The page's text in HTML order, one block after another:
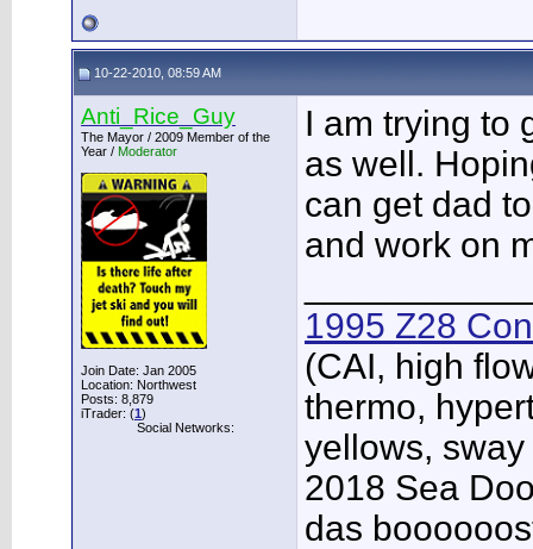
10-22-2010, 08:59 AM
Anti_Rice_Guy
The Mayor / 2009 Member of the
Year / Moderator
Join Date: Jan 2005
Location: Northwest
Posts: 8,879
iTrader: (1)
Social Networks:
I am trying to
as well.
can get dad
and work on
1995 Z28
(CAI, high
thermo,
yellows,
2018 Sea
das